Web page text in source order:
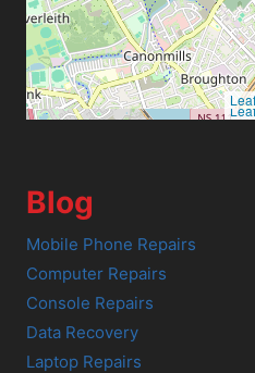
Blog
Mobile Phone Repairs
Computer Repairs
Console Repairs
Data Recovery
Laptop Repairs